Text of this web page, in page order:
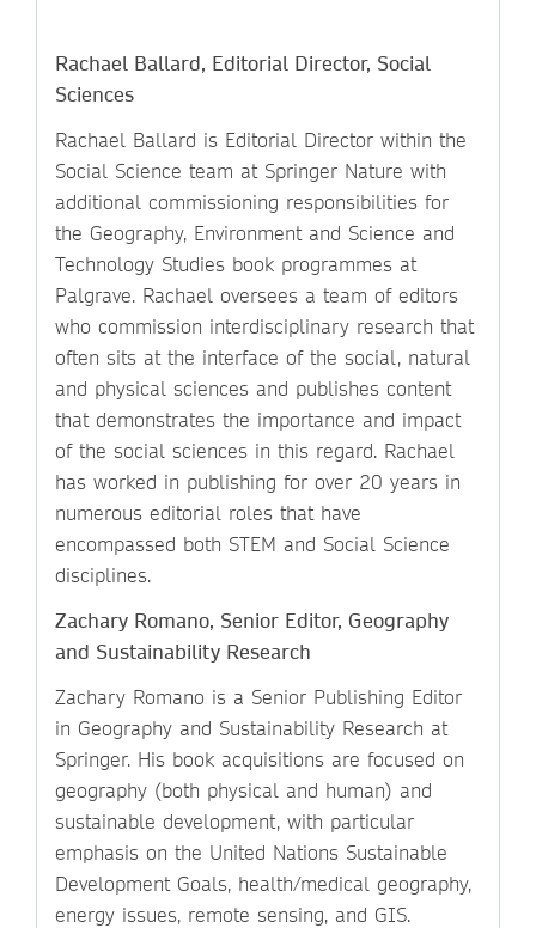
Rachael Ballard, Editorial Director, Social
Sciences
Rachael Ballard is Editorial Director within the
Social Science team at Springer Nature with
additional commissioning responsibilities for
the Geography, Environment and Science and
Technology Studies book programmes at
Palgrave. Rachael oversees a team of editors
who commission interdisciplinary research that
often sits at the interface of the social, natural
and physical sciences and publishes content
that demonstrates the importance and impact
of the social sciences in this regard. Rachael
has worked in publishing for over 20 years in
numerous editorial roles that have
encompassed both STEM and Social Science
disciplines.
Zachary Romano, Senior Editor, Geography
and Sustainability Research
Zachary Romano is a Senior Publishing Editor
in Geography and Sustainability Research at
Springer. His book acquisitions are focused on
geography (both physical and human) and
sustainable development, with particular
emphasis on the United Nations Sustainable
Development Goals, health/medical geography,
energy issues, remote sensing, and GIS.